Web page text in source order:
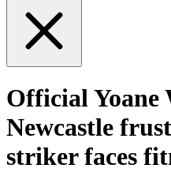
Official Yoane
Newcastle
striker faces